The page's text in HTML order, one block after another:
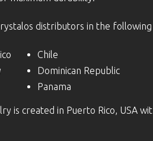
distributors in the
Chile
Dominican Republic
Panama
is created in Puerto Rico, USA